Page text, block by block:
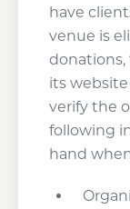
have
venue is
donations,
its
verify the
following
hand